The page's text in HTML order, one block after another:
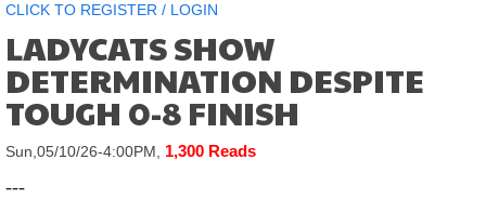
CLICK TO REGISTER / LOGIN
LADYCATS SHOW
DETERMINATION DESPITE
TOUGH 0-8 FINISH
Sun,05/10/26-4:00PM, 1,300 Reads
---